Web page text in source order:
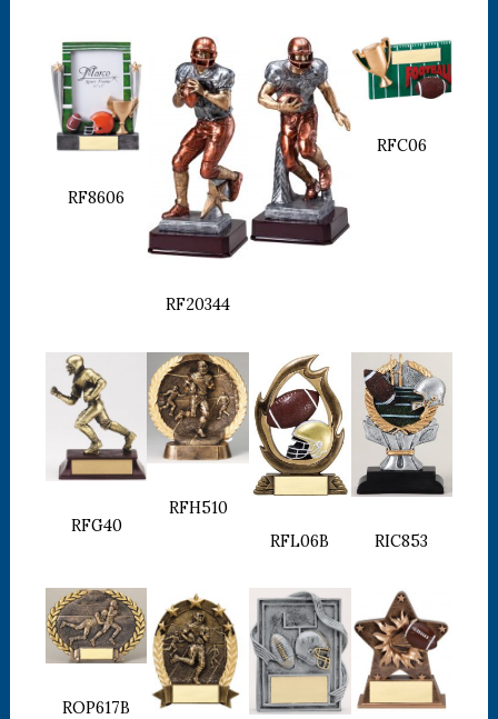
RF8606
RF20344
RFC06
RFG40
RFH510
RFL06B
RIC853
ROP617B